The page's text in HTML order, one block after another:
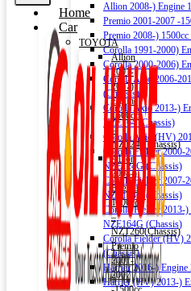
Allion 2008-) Engine
Premio 2001-2007 -
Premio 2008-)
Corolla 1991-2000)
Corolla 2000-2006)
Corolla Axio 2006-
(Chassis)
Corolla Axio 2013-)
NZE164 (Chassis)
Corolla Axio (HV)
Corolla Fielder 2000-
NZE124G (Chassis)
Corolla Fielder 2007-
NZE144G (Chassis)
Corolla Fielder 2013-
NZE164G (Chassis)
Corolla Fielder (HV)
(Chassis)
Harrier 2016-) Engine
Harrier (HV) 2013-)
Home
Car
TOYOTA
Allion
2001-
2007)
Engine
1500cc
–
NZT240(Chassis)
Allion
2008-)
Engine
1500cc
–
NZT260(Chassis)
Premio
2001-
2007